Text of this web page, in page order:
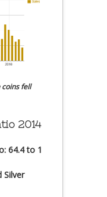
coins fell
2014
64.4 to 1
Silver